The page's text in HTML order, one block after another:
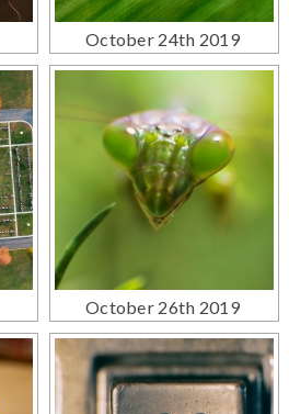
October 24th 2019
October 26th 2019